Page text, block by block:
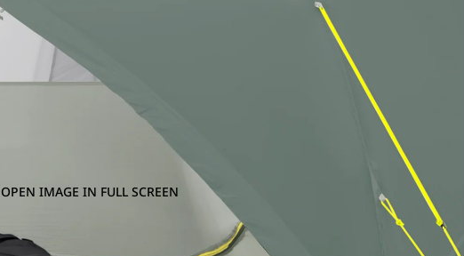
OPEN IMAGE IN FULL SCREEN